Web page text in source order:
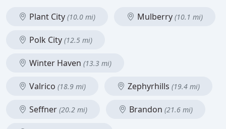
Plant City (10.0 mi) Mulberry (10.1 mi)
Polk City (12.5 mi)
Winter Haven (13.3 mi)
Valrico (18.9 mi) Zephyrhills (19.4 mi)
Seffner (20.2 mi) Brandon (21.6 mi)